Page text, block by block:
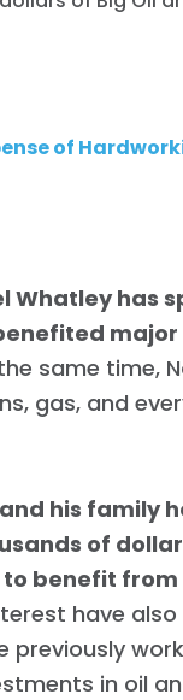
of
Whatley has
major
same time,
gas, and
his family
of
benefit from
have
previously
in oil